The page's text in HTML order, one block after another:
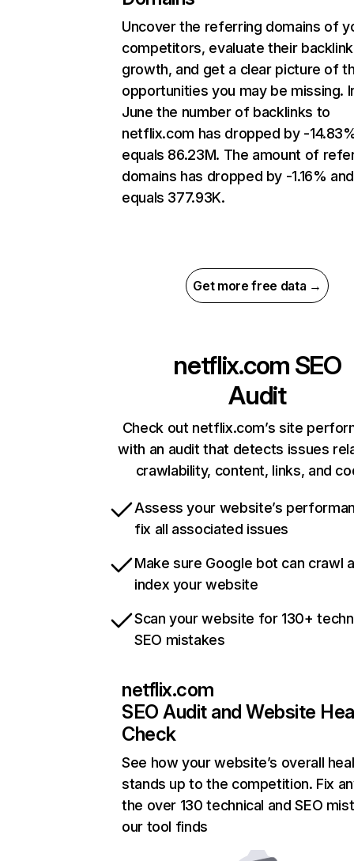
Uncover the referring domains of
competitors, evaluate their backlink
growth, and get a clear picture of
opportunities you may be missing.
June the number of backlinks to
netflix.com has dropped by -
equals 86.23M. The amount of
domains has dropped by -1.16% and
equals 377.93K.
Get more free data →
netflix.com SEO
Audit
Check out netflix.com’s site
with an audit that detects issues
crawlability, content, links, and
Assess your website’s
fix all associated issues
Make sure Google bot can crawl
index your website
Scan your website for 130+
SEO mistakes
netflix.com
SEO Audit and Website
Check
See how your website’s overall
stands up to the competition. Fix
the over 130 technical and SEO
our tool finds